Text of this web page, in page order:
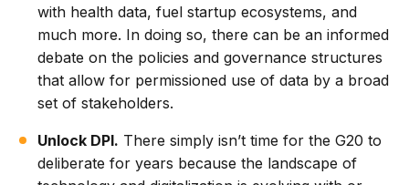
with health data, fuel startup ecosystems, and
much more. In doing so, there can be an informed
debate on the policies and governance structures
that allow for permissioned use of data by a broad
set of stakeholders.
Unlock DPI. There simply isn’t time for the G20 to
deliberate for years because the landscape of